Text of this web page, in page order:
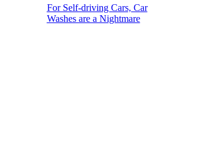
For Self-driving Cars, Car
Washes are a Nightmare